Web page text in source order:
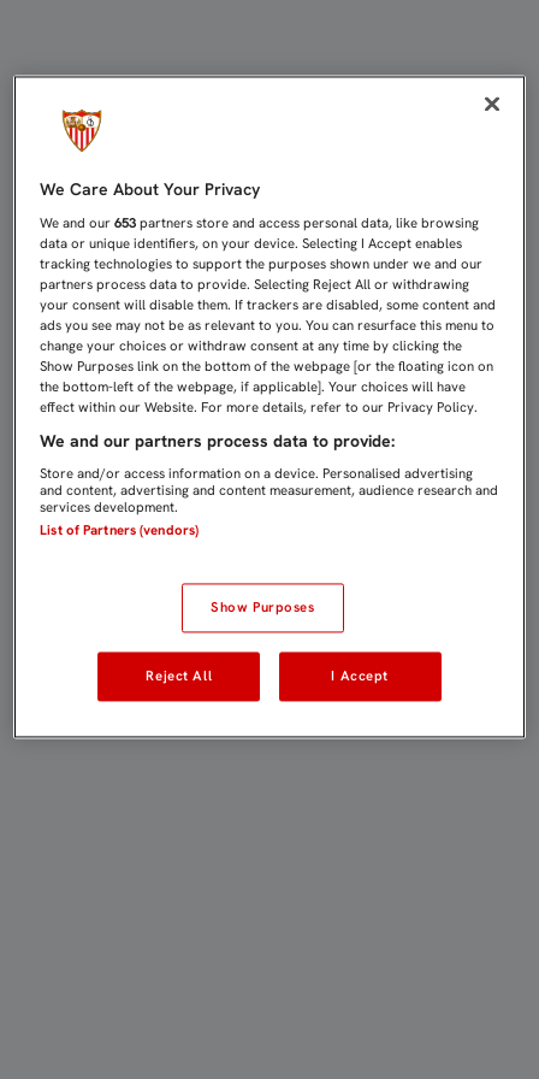
We Care About Your Privacy
We and our653 partners store and access personal data, like browsing
data or unique identifiers, on your device. Selecting I Accept enables
tracking technologies to support the purposes shown under we and our
partners process data to provide. Selecting Reject All or withdrawing
your consent will disable them. If trackers are disabled, some content and
ads you see may not be as relevant to you. You can resurface this menu to
change your choices or withdraw consent at any time by clicking the
Show Purposes link on the bottom of the webpage [or the floating icon on
the bottom-left of the webpage, if applicable]. Your choices will have
effect within our Website. For more details, refer to our Privacy Policy.
We and our partners process data to provide:
Store and/or access information on a device. Personalised advertising
and content, advertising and content measurement, audience research and
services development.
List of Partners (vendors)
Show Purposes
Reject All I Accept